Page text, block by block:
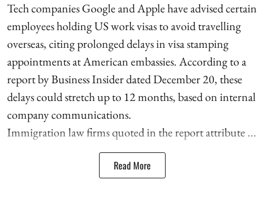
Tech companies Google and Apple have advised certain
employees holding US work visas to avoid travelling
overseas, citing prolonged delays in visa stamping
appointments at American embassies. According to a
report by Business Insider dated December 20, these
delays could stretch up to 12 months, based on internal
company communications.
Immigration law firms quoted in the report attribute ...
Read More